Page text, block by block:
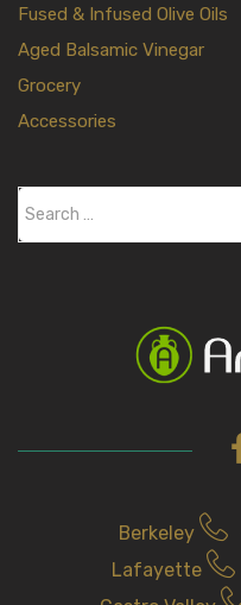
Fused & Infused Olive Oils
Aged Balsamic Vinegar
Grocery
Accessories
r
Berkeley
Lafayette